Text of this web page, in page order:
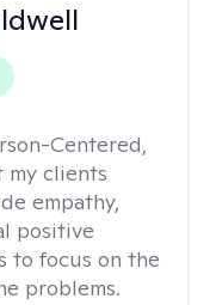
Centered,
my clients
empathy,
positive
to focus on the
problems.